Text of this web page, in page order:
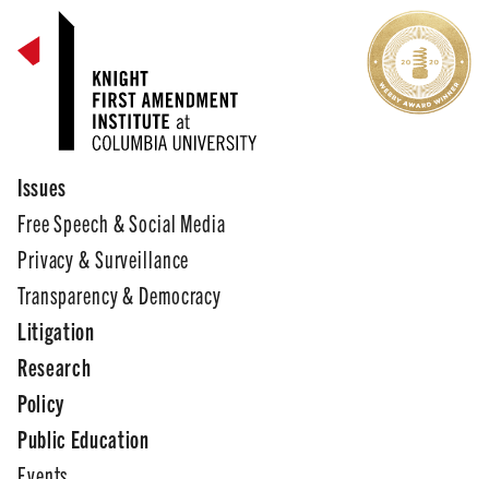
Issues
Free Speech & Social Media
Privacy & Surveillance
Transparency & Democracy
Litigation
Research
Policy
Public Education